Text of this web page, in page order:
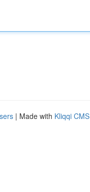
| Made with Kliqqi CMS